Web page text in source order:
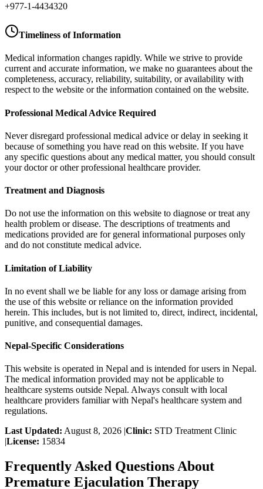
+977-1-4434320
Timeliness of Information
Medical information changes rapidly. While we strive to provide
current and accurate information, we make no guarantees about the
completeness, accuracy, reliability, suitability, or availability with
respect to the website or the information contained on the website.
Professional Medical Advice Required
Never disregard professional medical advice or delay in seeking it
because of something you have read on this website. If you have
any specific questions about any medical matter, you should consult
your doctor or other professional healthcare provider.
Treatment and Diagnosis
Do not use the information on this website to diagnose or treat any
health problem or disease. The descriptions of treatments and
medications provided are for general informational purposes only
and do not constitute medical advice.
Limitation of Liability
In no event shall we be liable for any loss or damage arising from
the use of this website or reliance on the information provided
herein. This includes, but is not limited to, direct, indirect, incidental,
punitive, and consequential damages.
Nepal-Specific Considerations
This website is operated in Nepal and is intended for users in Nepal.
The medical information provided may not be applicable to
healthcare systems outside Nepal. Always consult with local
healthcare providers familiar with Nepal's healthcare system and
regulations.
Last Updated: August 8, 2026 |Clinic: STD Treatment Clinic
|License: 15834
Frequently Asked Questions About
Premature Ejaculation Therapy